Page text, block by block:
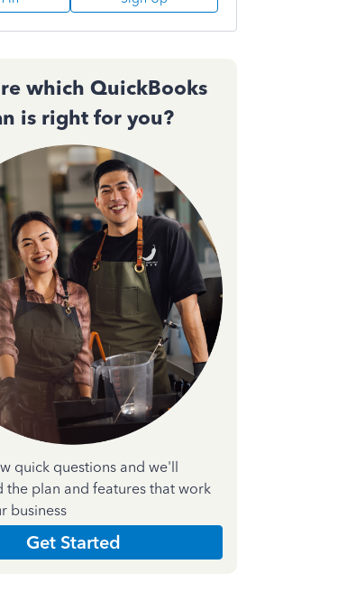
which QuickBooks
is right for you?
quick questions and we'll
the plan and features that work
business
Get Started